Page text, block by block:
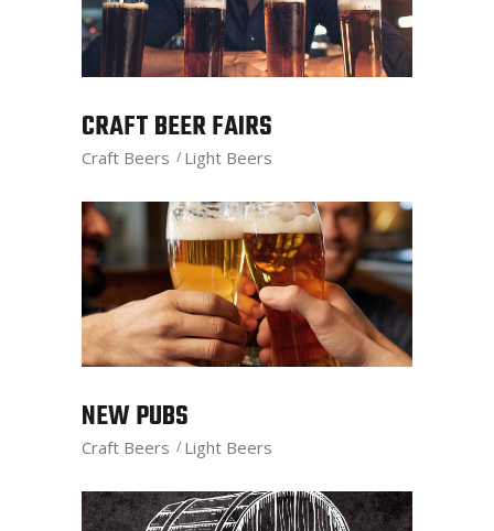
CRAFT BEER FAIRS
Craft Beers Light Beers
NEW PUBS
Craft Beers Light Beers